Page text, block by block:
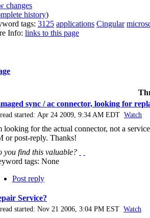
changes
history)
tags: 3125 applications Cingular
Info: links to this page
sync / ac connector, looking for
started: Apr 24 2009, 9:34 AM EDT Watch
looking for the actual connector, not a
or post-reply. Thanks!
you find this valuable?
tags: None
Post reply
Service?
started: Nov 21 2006, 3:04 PM EST Watch